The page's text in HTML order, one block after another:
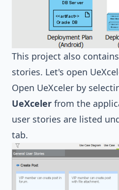
This project also
stories. Let's open
Open UeXceler by
UeXceler from the
user stories are listed
tab.